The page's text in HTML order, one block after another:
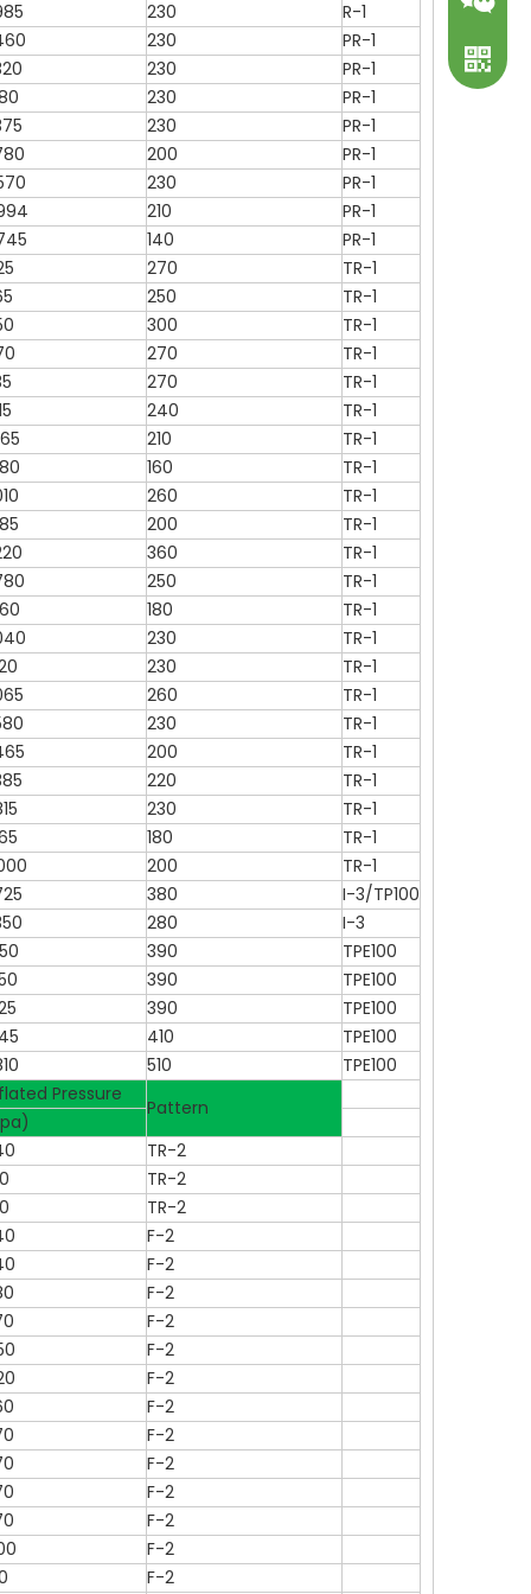
230
R-1
230
PR-1
230
PR-1
230
PR-1
230
PR-1
200
PR-1
230
PR-1
210
PR-1
140
PR-1
270
TR-1
250
TR-1
300
TR-1
270
TR-1
270
TR-1
240
TR-1
210
TR-1
160
TR-1
260
TR-1
200
TR-1
360
TR-1
250
TR-1
180
TR-1
230
TR-1
230
TR-1
260
TR-1
230
TR-1
200
TR-1
220
TR-1
230
TR-1
180
TR-1
200
TR-1
380
I-3/TP100
280
I-3
390
TPE100
390
TPE100
390
TPE100
410
TPE100
510
TPE100
Pressure
Pattern
TR-2
TR-2
TR-2
F-2
F-2
F-2
F-2
F-2
F-2
F-2
F-2
F-2
F-2
F-2
F-2
F-2